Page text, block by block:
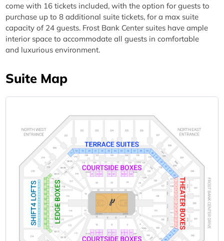
come with 16 tickets included, with the option for guests to
purchase up to 8 additional suite tickets, for a max suite
capacity of 24 guests. Frost Bank Center suites have ample
interior space to accommodate all guests in comfortable
and luxurious environment.
Suite Map